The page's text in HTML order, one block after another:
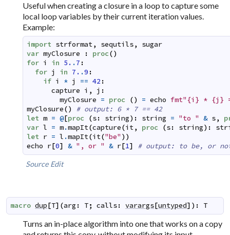
Useful when creating a closure in a loop to capture some
local loop variables by their current iteration values.
Example:
import strformat, sequtils,
sugar
var myClosure : proc()
for i in 5. .7 :
for j in 7. .9 :
if i * j == 42 :
capture i , j :
myClosure = proc () = echo fmt"{i} * {j}
myClosure()
# output: 6 * 7 == 42
let m = @[proc (s: string) : string = "to " & s,
var l = m.mapIt(capture(it, proc (s: string) :
let r = l .mapIt(it("be" ) )
echo r[0] & ", or " & r[1] # output: to be, or
Source Edit
macro dup[T] (arg : T; calls: varargs[untyped] ) : T
Turns an in-placealgorithm into one that works on a copy